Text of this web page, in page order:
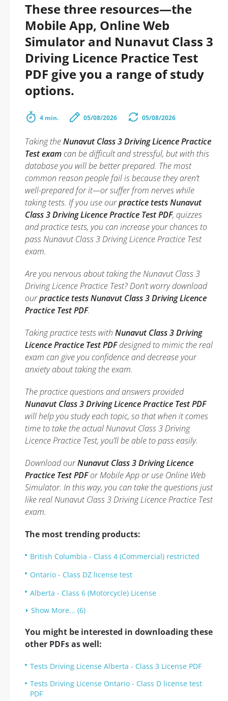
These three resources—the
Mobile App, Online Web
Simulator and Nunavut Class 3
Driving Licence Practice Test
PDF give you a range of study
options.
4 min. 05/08/2026 05/08/2026
Taking theNunavut Class 3 Driving Licence Practice
Test examcan be difficult and stressful, but with this
database you will be better prepared. The most
common reason people fail is because they aren’t
well-prepared for it—or suffer from nerves while
taking tests. If you use ourpractice tests Nunavut
Class 3 Driving Licence Practice Test PDF, quizzes
and practice tests, you can increase your chances to
pass Nunavut Class 3 Driving Licence Practice Test
exam.
Are you nervous about taking the Nunavut Class 3
Driving Licence Practice Test? Don’t worry download
ourpractice tests Nunavut Class 3 Driving Licence
Practice Test PDF.
Taking practice tests with Nunavut Class 3 Driving
Licence Practice Test PDFdesigned to mimic the real
exam can give you confidence and decrease your
anxiety about taking the exam.
The practice questions and answers provided
Nunavut Class 3 Driving Licence Practice Test PDF
will help you study each topic, so that when it comes
time to take the actual Nunavut Class 3 Driving
Licence Practice Test, you’ll be able to pass easily.
Download ourNunavut Class 3 Driving Licence
Practice Test PDFor Mobile App or use Online Web
Simulator. In this way, you can take the questions just
like real Nunavut Class 3 Driving Licence Practice Test
exam.
The most trending products:
British Columbia - Class 4 (Commercial) restricted
Ontario - Class DZ license test
Alberta - Class 6 (Motorcycle) License
Show More... (6)
You might be interested in downloading these
other PDFs as well:
Tests Driving License Alberta - Class 3 License PDF
Tests Driving License Ontario - Class D license test
PDF